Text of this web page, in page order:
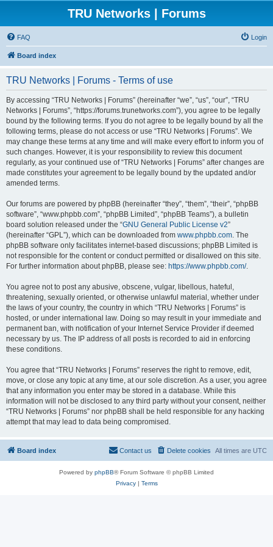
TRU Networks | Forums
FAQ Login
Board index
TRU Networks | Forums - Terms of use
By accessing “TRU Networks | Forums” (hereinafter “we”, “us”, “our”, “TRU
Networks | Forums”, “https://forums.trunetworks.com”), you agree to be legally
bound by the following terms. If you do not agree to be legally bound by all the
following terms, please do not access or use “TRU Networks | Forums”. We
may change these terms at any time and will make every effort to inform you of
such changes. However, it is your responsibility to review this document
regularly, as your continued use of “TRU Networks | Forums” after changes are
made constitutes your agreement to be legally bound by the updated and/or
amended terms.
Our forums are powered by phpBB (hereinafter “they”, “them”, “their”, “phpBB
software”, “www.phpbb.com”, “phpBB Limited”, “phpBB Teams”), a bulletin
board solution released under the “GNU General Public License v2”
(hereinafter “GPL”), which can be downloaded from www.phpbb.com. The
phpBB software only facilitates internet-based discussions; phpBB Limited is
not responsible for the content or conduct permitted or disallowed on this site.
For further information about phpBB, please see: https://www.phpbb.com/.
You agree not to post any abusive, obscene, vulgar, libellous, hateful,
threatening, sexually oriented, or otherwise unlawful material, whether under
the laws of your country, the country in which “TRU Networks | Forums” is
hosted, or under international law. Doing so may result in your immediate and
permanent ban, with notification of your Internet Service Provider if deemed
necessary by us. The IP address of all posts is recorded to aid in enforcing
these conditions.
You agree that “TRU Networks | Forums” reserves the right to remove, edit,
move, or close any topic at any time, at our sole discretion. As a user, you agree
that any information you enter may be stored in a database. While this
information will not be disclosed to any third party without your consent, neither
“TRU Networks | Forums” nor phpBB shall be held responsible for any hacking
attempt that may lead to data being compromised.
Board index All times are UTC
Delete cookies
Contact us
Powered by phpBB® Forum Software © phpBB Limited
Privacy| Terms